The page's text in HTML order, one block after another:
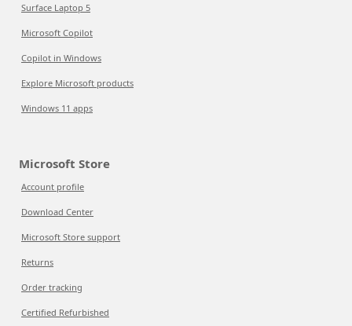
Surface Laptop 5
Microsoft Copilot
Copilot in Windows
Explore Microsoft products
Windows 11 apps
Microsoft Store
Account profile
Download Center
Microsoft Store support
Returns
Order tracking
Certified Refurbished